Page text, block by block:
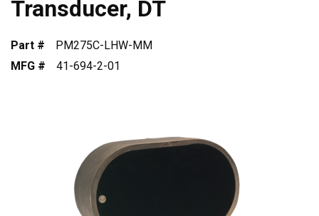
Transducer, DT
Part #
PM275C-LHW-MM
MFG #
41-694-2-01